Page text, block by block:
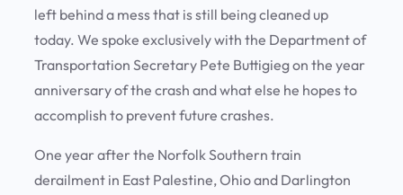
left behind a mess that is still being cleaned up
today. We spoke exclusively with the Department of
Transportation Secretary Pete Buttigieg on the year
anniversary of the crash and what else he hopes to
accomplish to prevent future crashes.
One year after the Norfolk Southern train
derailment in East Palestine, Ohio and Darlington